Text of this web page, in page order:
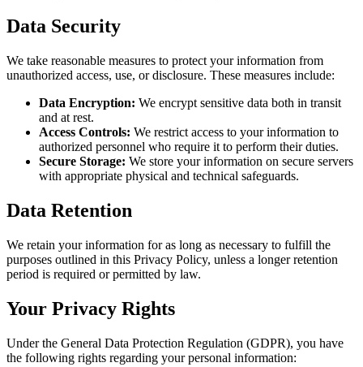
Data Security
We take reasonable measures to protect your information from
unauthorized access, use, or disclosure. These measures include:
Data Encryption: We encrypt sensitive data both in transit
and at rest.
Access Controls: We restrict access to your information to
authorized personnel who require it to perform their duties.
Secure Storage: We store your information on secure servers
with appropriate physical and technical safeguards.
Data Retention
We retain your information for as long as necessary to fulfill the
purposes outlined in this Privacy Policy, unless a longer retention
period is required or permitted by law.
Your Privacy Rights
Under the General Data Protection Regulation (GDPR), you have
the following rights regarding your personal information: